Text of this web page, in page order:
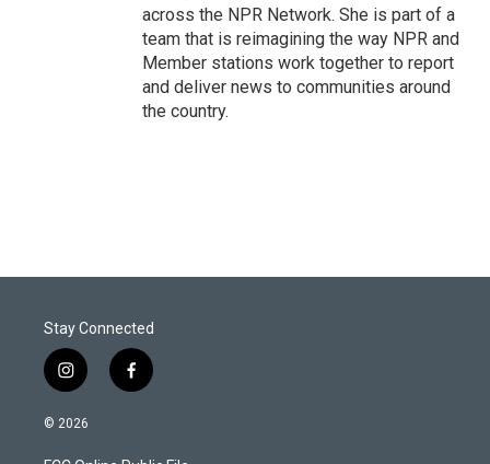
across the NPR Network. She is part of a
team that is reimagining the way NPR and
Member stations work together to report
and deliver news to communities around
the country.
Stay Connected
i
n
s
a
f
a
b
© 2026